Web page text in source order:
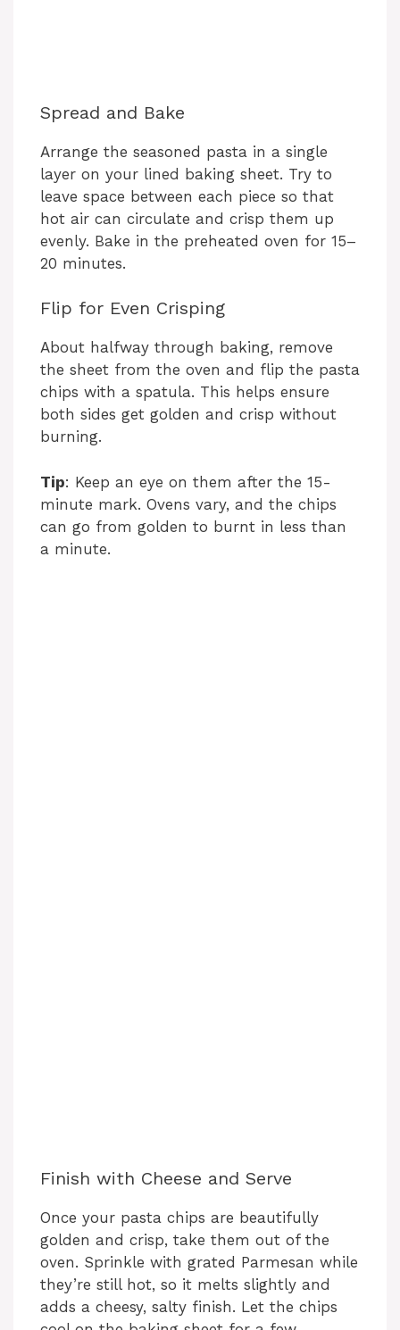
Spread and Bake
Arrange the seasoned pasta in a single
layer on your lined baking sheet. Try to
leave space between each piece so that
hot air can circulate and crisp them up
evenly. Bake in the preheated oven for 15–
20 minutes.
Flip for Even Crisping
About halfway through baking, remove
the sheet from the oven and flip the pasta
chips with a spatula. This helps ensure
both sides get golden and crisp without
burning.
Tip: Keep an eye on them after the 15-
minute mark. Ovens vary, and the chips
can go from golden to burnt in less than
a minute.
Finish with Cheese and Serve
Once your pasta chips are beautifully
golden and crisp, take them out of the
oven. Sprinkle with grated Parmesan while
they’re still hot, so it melts slightly and
adds a cheesy, salty finish. Let the chips